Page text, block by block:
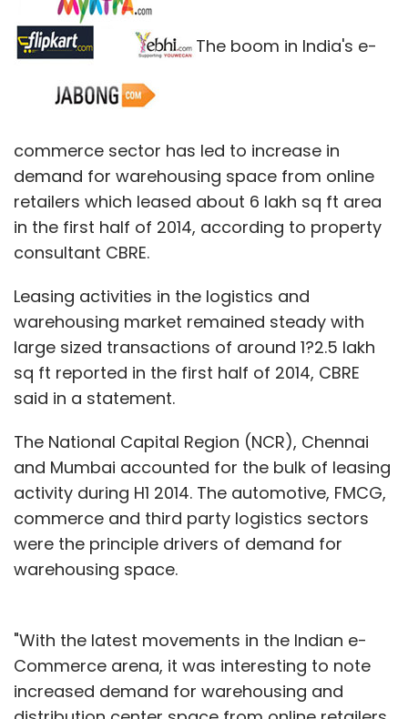
The boom in India's e-
commerce sector has led to increase in
demand for warehousing space from online
retailers which leased about 6 lakh sq ft area
in the first half of 2014, according to property
consultant CBRE.
Leasing activities in the logistics and
warehousing market remained steady with
large sized transactions of around 1?2.5 lakh
sq ft reported in the first half of 2014, CBRE
said in a statement.
The National Capital Region (NCR), Chennai
and Mumbai accounted for the bulk of leasing
activity during H1 2014. The automotive, FMCG,
commerce and third party logistics sectors
were the principle drivers of demand for
warehousing space.
"With the latest movements in the Indian e-
Commerce arena, it was interesting to note
increased demand for warehousing and